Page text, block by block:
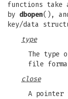
functions take
by dbopen(),
key/data
type
The type
file
close
A pointer